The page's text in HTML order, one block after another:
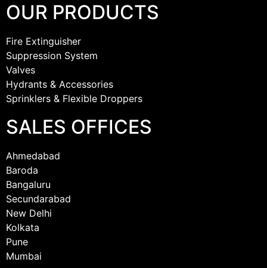
OUR PRODUCTS
Fire Extinguisher
Suppression System
Valves
Hydrants & Accessories
Sprinklers & Flexible Droppers
SALES OFFICES
Ahmedabad
Baroda
Bangaluru
Secundarabad
New Delhi
Kolkata
Pune
Mumbai